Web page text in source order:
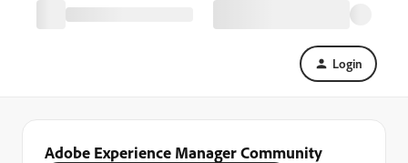
Login
Adobe Experience Manager Community